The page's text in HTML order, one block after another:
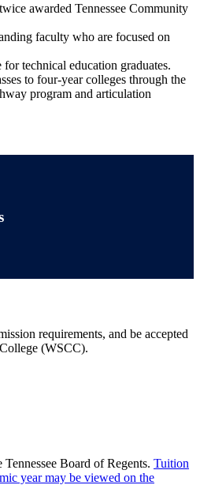
awarded Tennessee Community
faculty who are focused on
technical education graduates.
to four-year colleges through the
program and articulation
requirements, and be accepted
(WSCC).
Board of Regents. Tuition
year may be viewed on the